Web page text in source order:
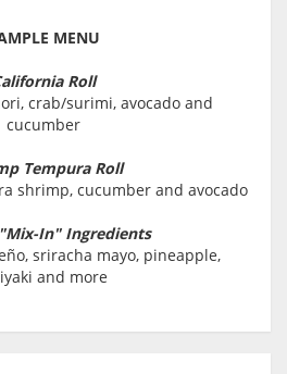
MENU
Roll
crab/surimi, avocado and
cucumber
Tempura Roll
shrimp, cucumber and avocado
In" Ingredients
sriracha mayo, pineapple,
and more